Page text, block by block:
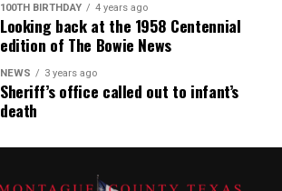
100TH BIRTHDAY 4 years ago
Looking back at the 1958 Centennial
edition of The Bowie News
NEWS 3 years ago
Sheriff’s office called out to infant’s
death